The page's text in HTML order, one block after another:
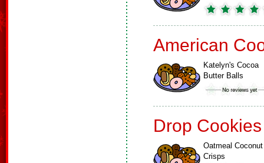
American
Katelyn's Cocoa
Butter Balls
Drop Cookies
Oatmeal Coconut
Crisps